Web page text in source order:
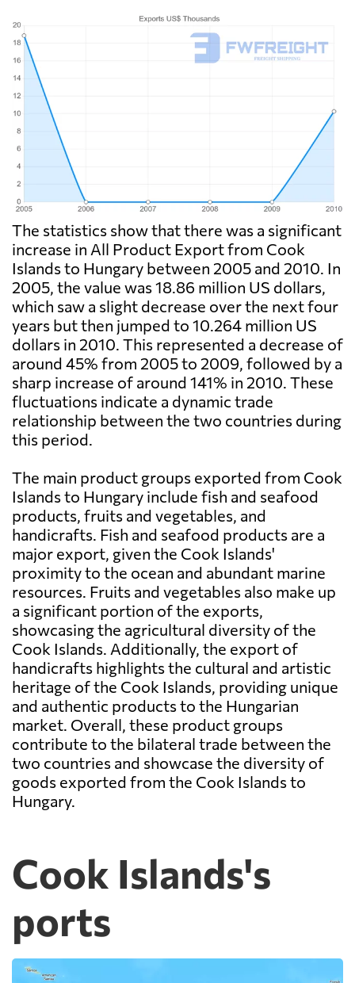
The statistics show that there was a significant
increase in All Product Export from Cook
Islands to Hungary between 2005 and 2010. In
2005, the value was 18.86 million US dollars,
which saw a slight decrease over the next four
years but then jumped to 10.264 million US
dollars in 2010. This represented a decrease of
around 45% from 2005 to 2009, followed by a
sharp increase of around 141% in 2010. These
fluctuations indicate a dynamic trade
relationship between the two countries during
this period.
The main product groups exported from Cook
Islands to Hungary include fish and seafood
products, fruits and vegetables, and
handicrafts. Fish and seafood products are a
major export, given the Cook Islands'
proximity to the ocean and abundant marine
resources. Fruits and vegetables also make up
a significant portion of the exports,
showcasing the agricultural diversity of the
Cook Islands. Additionally, the export of
handicrafts highlights the cultural and artistic
heritage of the Cook Islands, providing unique
and authentic products to the Hungarian
market. Overall, these product groups
contribute to the bilateral trade between the
two countries and showcase the diversity of
goods exported from the Cook Islands to
Hungary.
Cook Islands's
ports